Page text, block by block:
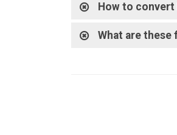
How to convert
What are these